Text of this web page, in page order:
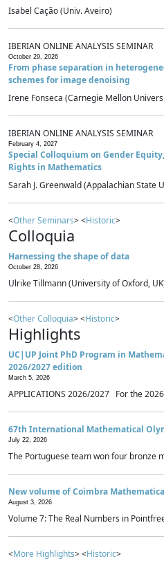
Isabel Cação (Univ. Aveiro)
IBERIAN ONLINE ANALYSIS SEMINAR
October 29, 2026
From phase separation in
schemes for image denoising
Irene Fonseca (Carnegie Mellon
IBERIAN ONLINE ANALYSIS SEMINAR
February 4, 2027
Special Colloquium on Gender
Rights in Mathematics
Sarah J. Greenwald (Appalachian State
<Other Seminars> <Historic>
Colloquia
Harnessing the shape of data
October 28, 2026
Ulrike Tillmann (University of Oxford,
<Other Colloquia> <Historic>
Highlights
UC|UP Joint PhD Program in
2026/2027 edition
March 5, 2026
APPLICATIONS 2026/2027 For the
67th International Mathematical
July 22, 2026
The Portuguese team won four bronze
New volume of Coimbra
August 3, 2026
Volume 7: The Real Numbers in
<More Highlights> <Historic>